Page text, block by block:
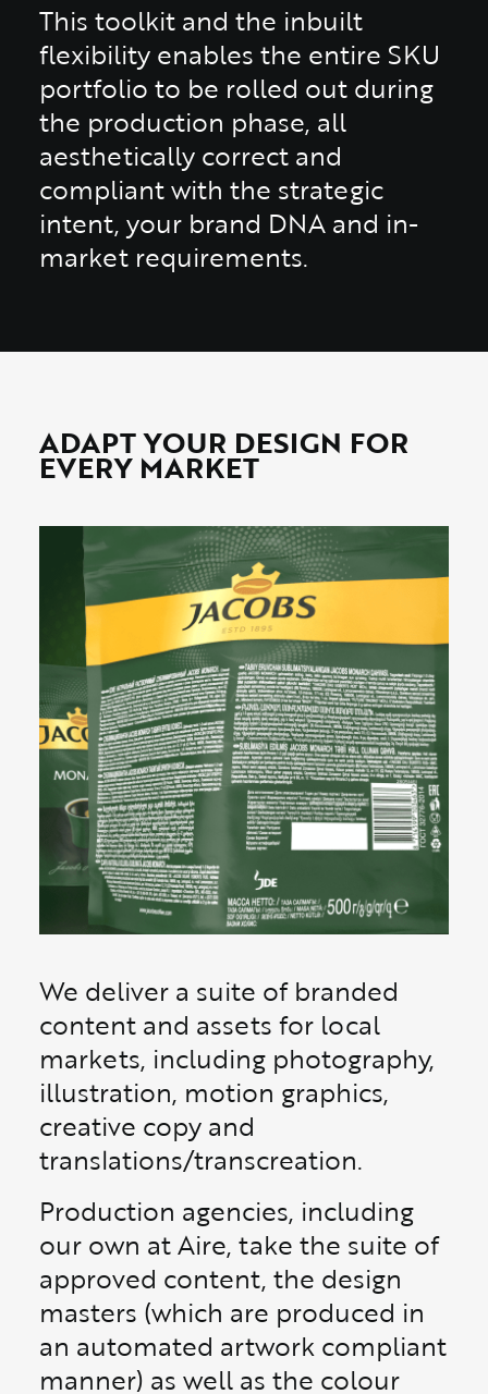
This toolkit and the inbuilt
flexibility enables the entire SKU
portfolio to be rolled out during
the production phase, all
aesthetically correct and
compliant with the strategic
intent, your brand DNA and in-
market requirements.
ADAPT YOUR DESIGN FOR
EVERY MARKET
We deliver a suite of branded
content and assets for local
markets, including photography,
illustration, motion graphics,
creative copy and
translations/transcreation.
Production agencies, including
our own at Aire, take the suite of
approved content, the design
masters (which are produced in
an automated artwork compliant
manner) as well as the colour